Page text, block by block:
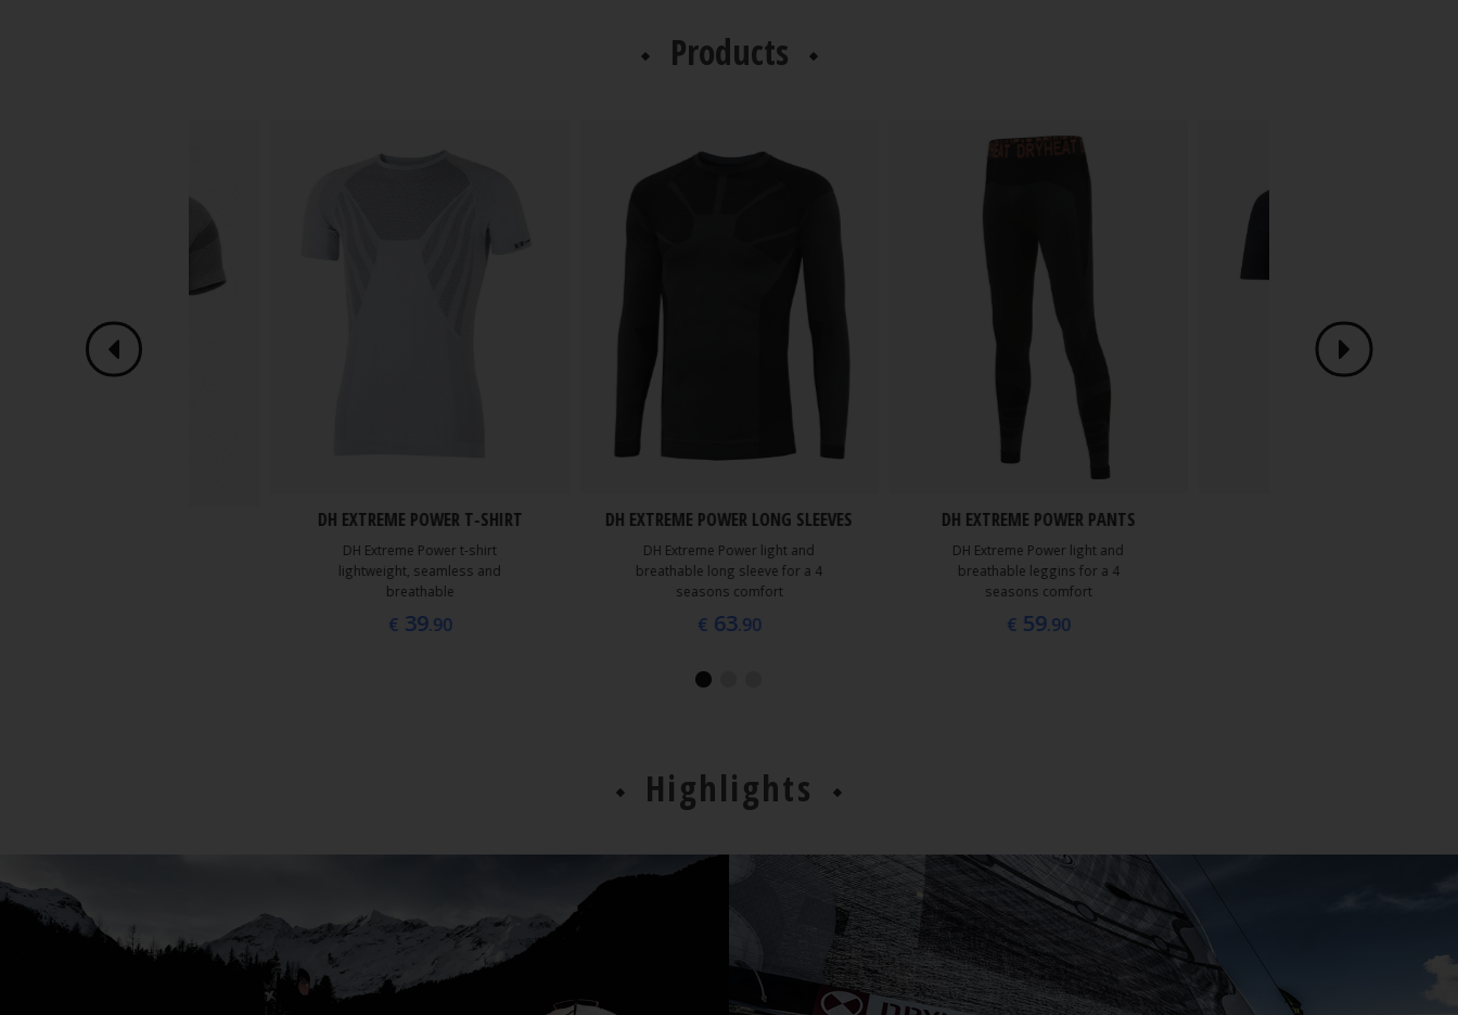
Products
DH EXTREME POWER T-SHIRT
DH Extreme Power t-shirt
lightweight, seamless and
breathable
€ 39.90
DH EXTREME POWER LONG SLEEVES
DH Extreme Power light and
breathable long sleeve for a 4
seasons comfort
€ 63.90
DH EXTREME POWER PANTS
DH Extreme Power light and
breathable leggins for a 4
seasons comfort
€ 59.90
Highlights